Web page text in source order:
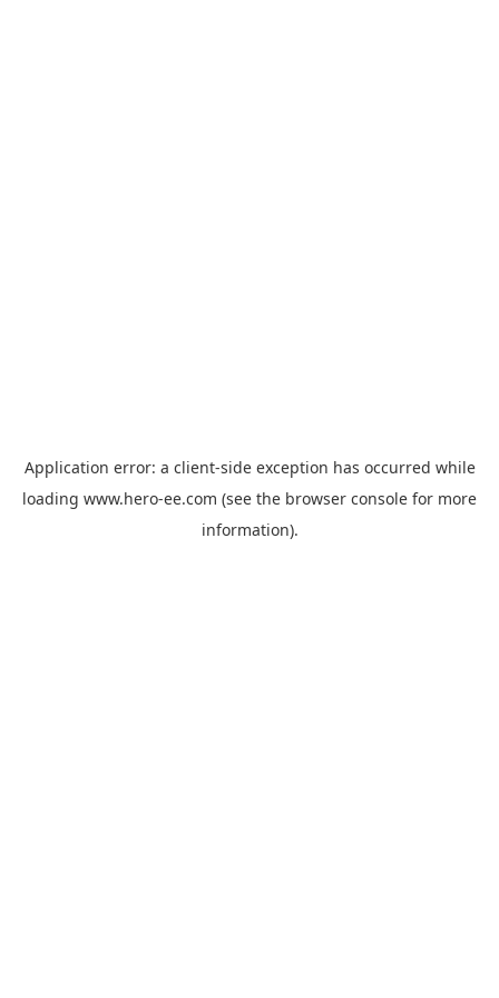
Application error: a client-side exception has occurred while
loading www.hero-ee.com (see the browser console for more
information).